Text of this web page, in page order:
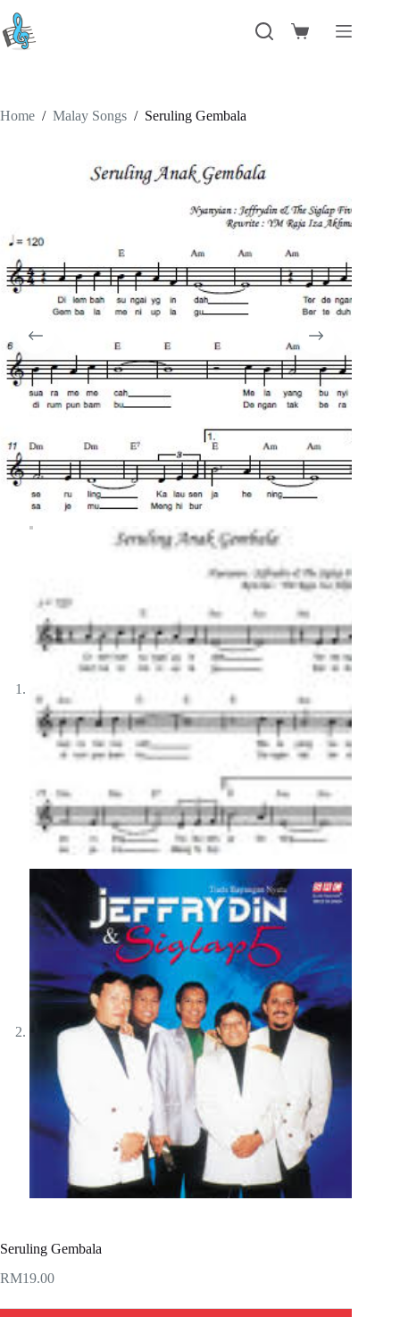
content
Shopping
Home / Malay Songs / Seruling Gembala
Seruling Gembala
RM19.00